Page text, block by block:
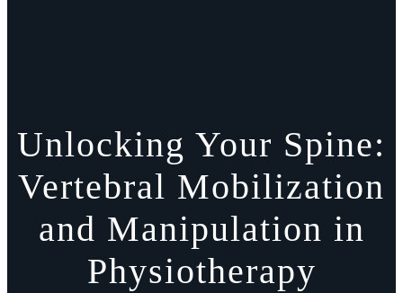
Unlocking Your Spine:
Vertebral Mobilization
and Manipulation in
Physiotherapy